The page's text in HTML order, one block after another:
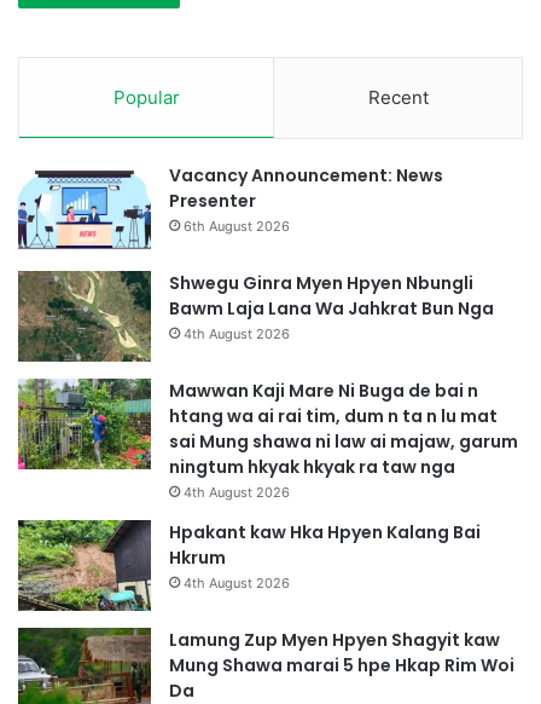
Popular Recent
Vacancy Announcement: News
Presenter
6th August 2026
Shwegu Ginra Myen Hpyen Nbungli
Bawm Laja Lana Wa Jahkrat Bun Nga
4th August 2026
Mawwan Kaji Mare Ni Buga de bai n
htang wa ai rai tim, dum n ta n lu mat
sai Mung shawa ni law ai majaw, garum
ningtum hkyak hkyak ra taw nga
4th August 2026
Hpakant kaw Hka Hpyen Kalang Bai
Hkrum
4th August 2026
Lamung Zup Myen Hpyen Shagyit kaw
Mung Shawa marai 5 hpe Hkap Rim Woi
Da